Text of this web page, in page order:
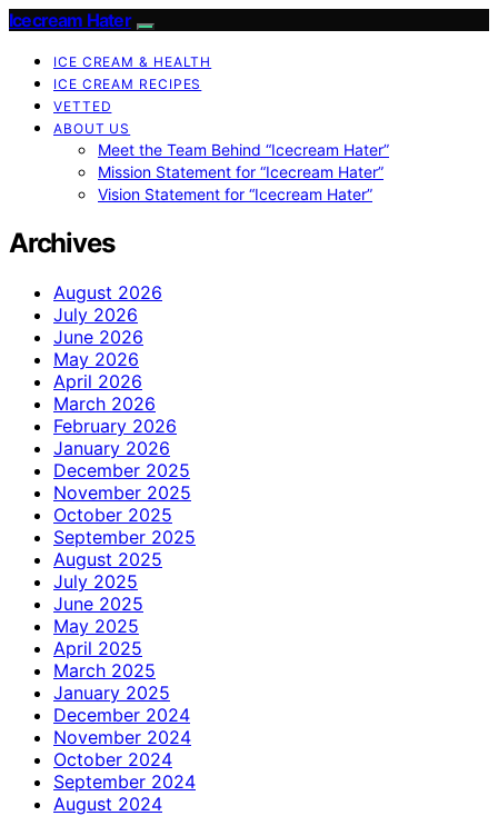
Icecream Hater
ICE CREAM & HEALTH
ICE CREAM RECIPES
VETTED
ABOUT US
Meet the Team Behind “Icecream Hater”
Mission Statement for “Icecream Hater”
Vision Statement for “Icecream Hater”
Archives
August 2026
July 2026
June 2026
May 2026
April 2026
March 2026
February 2026
January 2026
December 2025
November 2025
October 2025
September 2025
August 2025
July 2025
June 2025
May 2025
April 2025
March 2025
January 2025
December 2024
November 2024
October 2024
September 2024
August 2024